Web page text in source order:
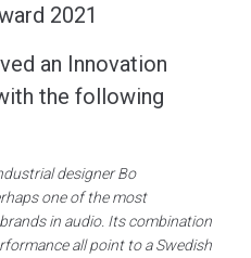
2021
an Innovation
the following
designer Bo
one of the most
in audio. Its combination
all point to a Swedish